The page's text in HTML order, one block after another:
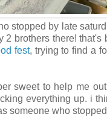
stopped by late
2 brothers there! that's
fest, trying to find a
sweet to help me
everything up. i
someone who